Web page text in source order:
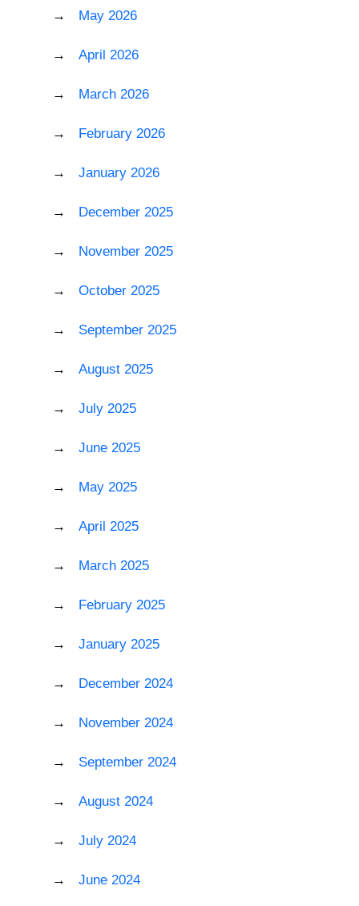
May 2026
April 2026
March 2026
February 2026
January 2026
December 2025
November 2025
October 2025
September 2025
August 2025
July 2025
June 2025
May 2025
April 2025
March 2025
February 2025
January 2025
December 2024
November 2024
September 2024
August 2024
July 2024
June 2024